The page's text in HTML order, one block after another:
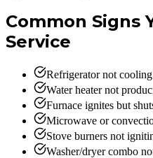
Common Signs
Service
Refrigerator not
Water heater not
Furnace ignites but
Microwave or
Stove burners not
Washer/dryer combo